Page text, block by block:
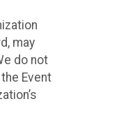
may
do not
Event